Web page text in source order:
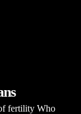
fertility Who